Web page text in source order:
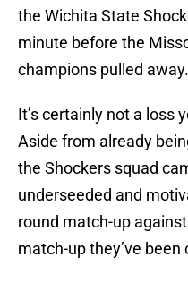
the Wichita State
minute before the
champions pulled away.
It’s certainly not a loss
Aside from already
the Shockers squad
underseeded and
round match-up
match-up they’ve